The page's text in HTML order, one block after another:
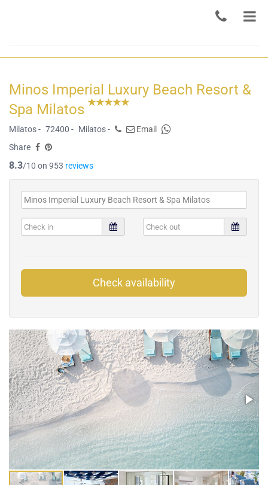
Minos Imperial Luxury Beach Resort &
Spa Milatos
Milatos - 72400 - Milatos -
Email
Share
8.3/10 on 953 reviews
Check availability